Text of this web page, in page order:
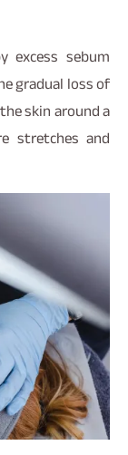
excess sebum
gradual loss of
skin around a
stretches and